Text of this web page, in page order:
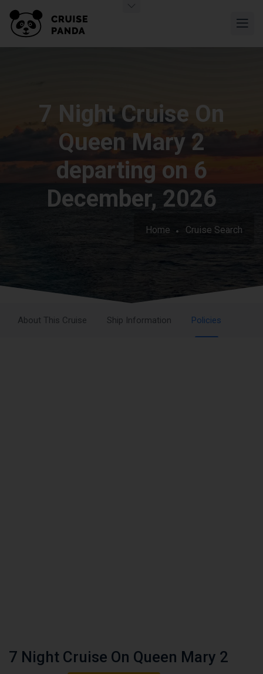
7 Night Cruise On
Queen Mary 2
departing on 6
December, 2026
Home Cruise Search
About This Cruise Ship Information Policies
7 Night Cruise On Queen Mary 2